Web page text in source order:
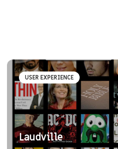
USER EXPERIENCE
Laudville